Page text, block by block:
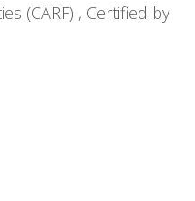
(CARF) , Certified by